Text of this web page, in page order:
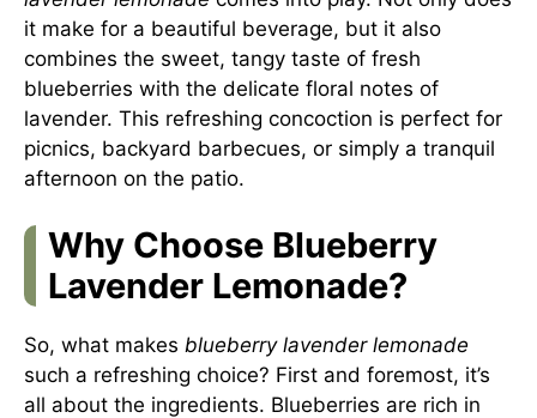
it make for a beautiful beverage, but it also
combines the sweet, tangy taste of fresh
blueberries with the delicate floral notes of
lavender. This refreshing concoction is perfect for
picnics, backyard barbecues, or simply a tranquil
afternoon on the patio.
Why Choose Blueberry
Lavender Lemonade?
So, what makes blueberry lavender lemonade
such a refreshing choice? First and foremost, it’s
all about the ingredients. Blueberries are rich in